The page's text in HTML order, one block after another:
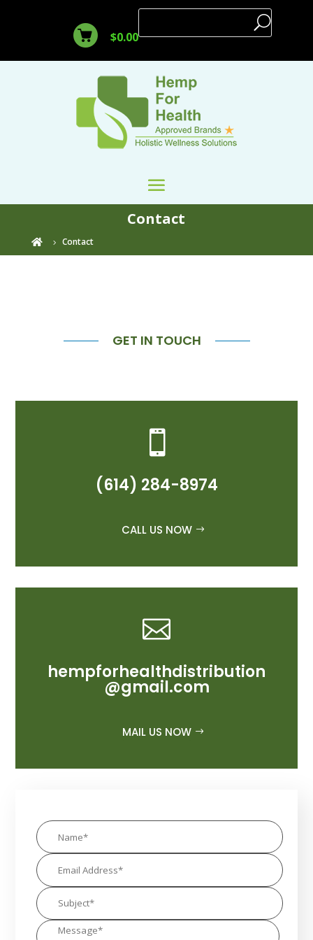
$0.00
Contact
 Contact
GET IN TOUCH

(614) 284-8974
CALL US NOW

hempforhealthdistribution
@gmail.com
MAIL US NOW